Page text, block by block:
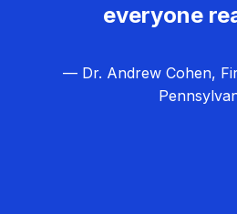
everyone
— Dr. Andrew Cohen,